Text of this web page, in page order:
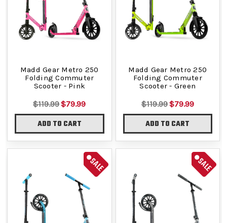
Madd Gear Metro 250
Folding Commuter
Scooter - Pink
$119.99$79.99
ADD TO CART
Madd Gear Metro 250
Folding Commuter
Scooter - Green
$119.99$79.99
ADD TO CART
SALE SALE